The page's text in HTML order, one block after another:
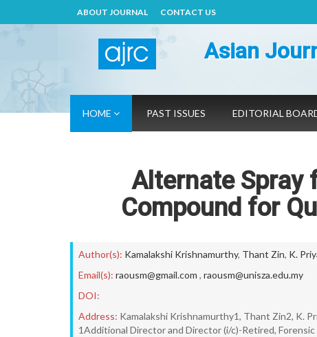
ABOUT JOURNAL CONTACT US
Asian
HOME PAST ISSUES EDITORIAL
Alternate Spray
Compound for
Author(s): Kamalakshi Krishnamurthy, Thant Zin, K.
Email(s): raousm@gmail.com , raousm@unisza.edu.my
DOI:
Address: Kamalakshi Krishnamurthy1, Thant Zin2, K.
1Additional Director and Director (i/c)-Retired,